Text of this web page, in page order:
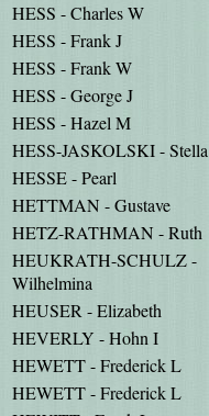
HESS - Charles W
HESS - Frank J
HESS - Frank W
HESS - George J
HESS - Hazel M
HESS-JASKOLSKI - Stella
HESSE - Pearl
HETTMAN - Gustave
HETZ-RATHMAN - Ruth
HEUKRATH-SCHULZ -
Wilhelmina
HEUSER - Elizabeth
HEVERLY - Hohn I
HEWETT - Frederick L
HEWETT - Frederick L